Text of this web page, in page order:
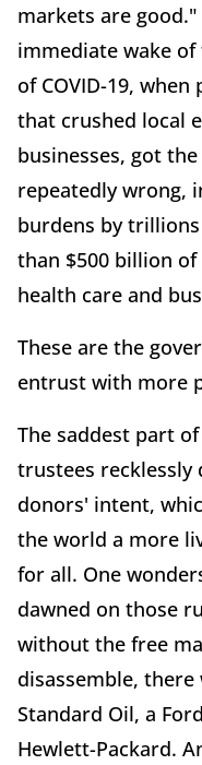
markets are
immediate wake
of COVID-19,
that crushed local
businesses, got
repeatedly wrong,
burdens by
than $500 billion
health care and
These are the
entrust with more
The saddest part
trustees recklessly
donors' intent,
the world a more
for all. One
dawned on those
without the free
disassemble, there
Standard Oil, a
Hewlett-Packard.